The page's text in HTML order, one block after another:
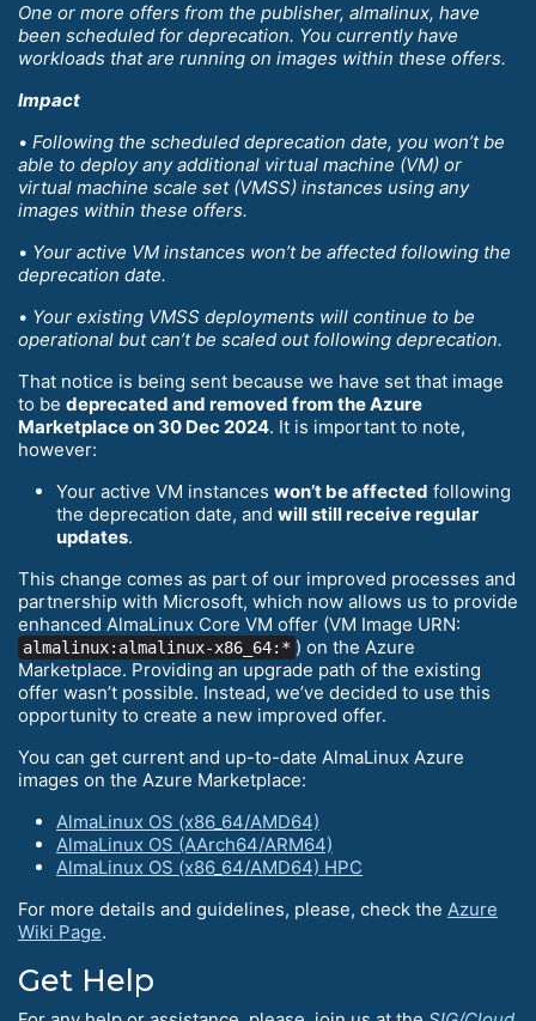
One or more offers from the publisher, almalinux, have
been scheduled for deprecation. You currently have
workloads that are running on images within these offers.
Impact
• Following the scheduled deprecation date, you won’t be
able to deploy any additional virtual machine (VM) or
virtual machine scale set (VMSS) instances using any
images within these offers.
• Your active VM instances won’t be affected following the
deprecation date.
• Your existing VMSS deployments will continue to be
operational but can’t be scaled out following deprecation.
That notice is being sent because we have set that image
to be deprecated and removed from the Azure
Marketplace on 30 Dec 2024. It is important to note,
however:
Your active VM instances won’t be affected following
the deprecation date, and will still receive regular
updates.
This change comes as part of our improved processes and
partnership with Microsoft, which now allows us to provide
enhanced AlmaLinux Core VM offer (VM Image URN:
almalinux:almalinux-x86_64:* ) on the Azure
Marketplace. Providing an upgrade path of the existing
offer wasn’t possible. Instead, we’ve decided to use this
opportunity to create a new improved offer.
You can get current and up-to-date AlmaLinux Azure
images on the Azure Marketplace:
AlmaLinux OS (x86_64/AMD64)
AlmaLinux OS (AArch64/ARM64)
AlmaLinux OS (x86_64/AMD64) HPC
For more details and guidelines, please, check the Azure
Wiki Page.
Get Help